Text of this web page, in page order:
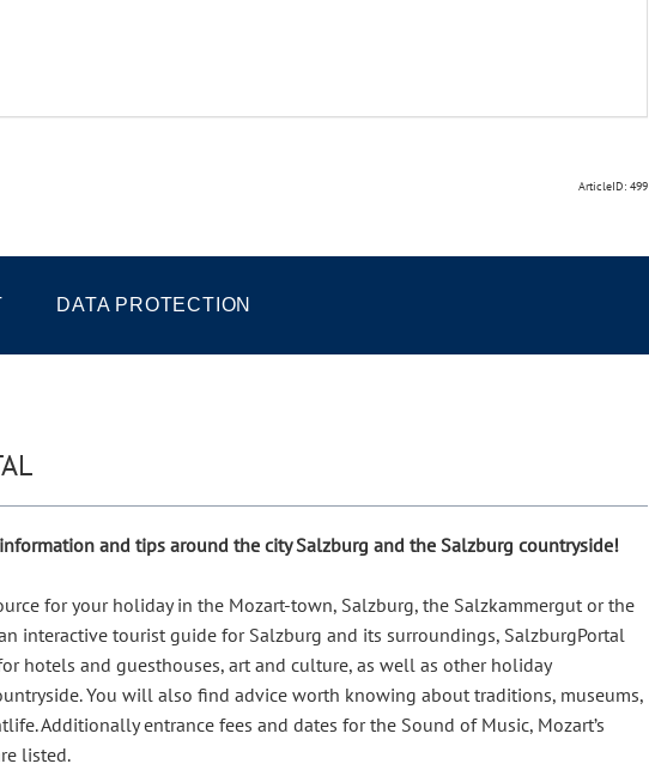
ArticleID: 499
DATA PROTECTION
and tips around the city Salzburg and the Salzburg countryside!
for your holiday in the Mozart-town, Salzburg, the Salzkammergut or the
interactive tourist guide for Salzburg and its surroundings, SalzburgPortal
hotels and guesthouses, art and culture, as well as other holiday
You will also find advice worth knowing about traditions, museums,
Additionally entrance fees and dates for the Sound of Music, Mozart’s
listed.